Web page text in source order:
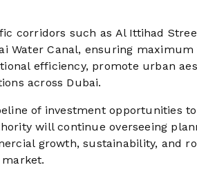
corridors such as Al Ittihad
Water Canal, ensuring
efficiency, promote urban
across Dubai.
of investment opportunities
will continue overseeing
growth, sustainability, and